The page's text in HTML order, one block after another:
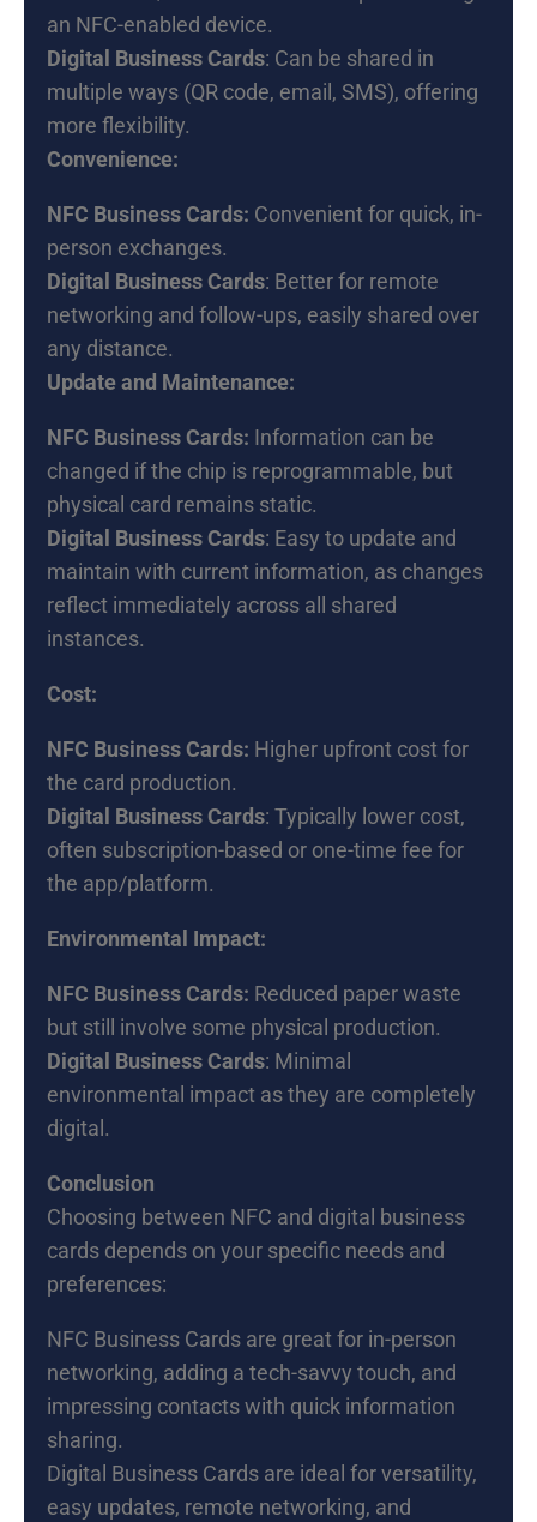
an NFC-enabled device.
Digital Business Cards: Can be shared in
multiple ways (QR code, email, SMS), offering
more flexibility.
Convenience:
NFC Business Cards: Convenient for quick, in-
person exchanges.
Digital Business Cards: Better for remote
networking and follow-ups, easily shared over
any distance.
Update and Maintenance:
NFC Business Cards: Information can be
changed if the chip is reprogrammable, but
physical card remains static.
Digital Business Cards: Easy to update and
maintain with current information, as changes
reflect immediately across all shared
instances.
Cost:
NFC Business Cards: Higher upfront cost for
the card production.
Digital Business Cards: Typically lower cost,
often subscription-based or one-time fee for
the app/platform.
Environmental Impact:
NFC Business Cards: Reduced paper waste
but still involve some physical production.
Digital Business Cards: Minimal
environmental impact as they are completely
digital.
Conclusion
Choosing between NFC and digital business
cards depends on your specific needs and
preferences:
NFC Business Cards are great for in-person
networking, adding a tech-savvy touch, and
impressing contacts with quick information
sharing.
Digital Business Cards are ideal for versatility,
easy updates, remote networking, and